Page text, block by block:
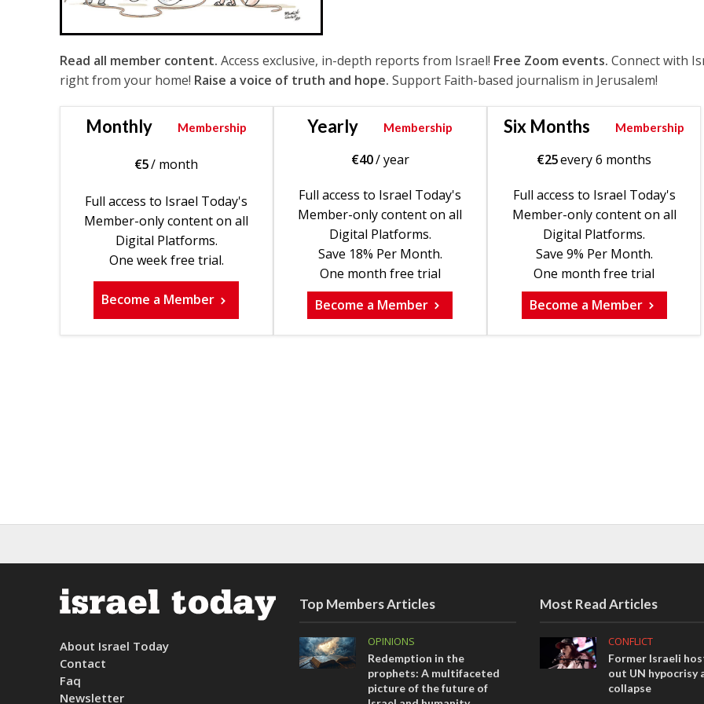
Read all member content. Access exclusive, in-depth reports from Israel! Free Zoom events. Connect with
right from your home! Raise a voice of truth and hope. Support Faith-based journalism in Jerusalem!
Monthly Membership
€5/ month
Full access to Israel Today's
Member-only content on all
Digital Platforms.
One week free trial.
Become a Member
Yearly Membership
€40/ year
Full access to Israel Today's
Member-only content on all
Digital Platforms.
Save 18% Per Month.
One month free trial
Become a Member
Six Months Membership
€25every 6 months
Full access to Israel Today's
Member-only content on all
Digital Platforms.
Save 9% Per Month.
One month free trial
Become a Member
About Israel Today
Contact
Faq
Newsletter
Top Members Articles
OPINIONS
Redemption in the
prophets: A multifaceted
picture of the future of
Most Read Articles
CONFLICT
Former Israeli
out UN hypocrisy
collapse